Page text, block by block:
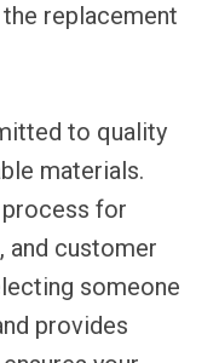
replacement
to quality
materials.
for
and customer
someone
provides